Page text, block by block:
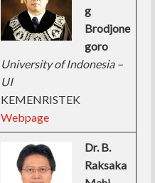
g
Brodjone
goro
University of Indonesia –
UI
KEMENRISTEK
Webpage
Dr. B.
Raksaka